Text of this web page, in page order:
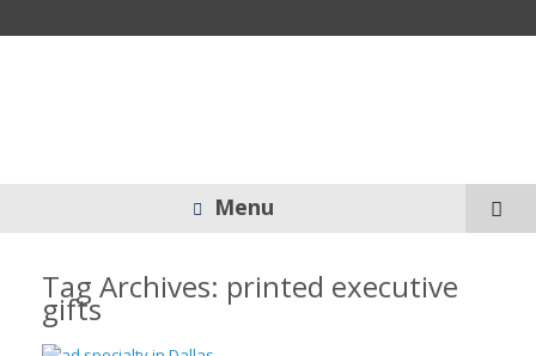
Menu
Tag Archives: printed executive
gifts